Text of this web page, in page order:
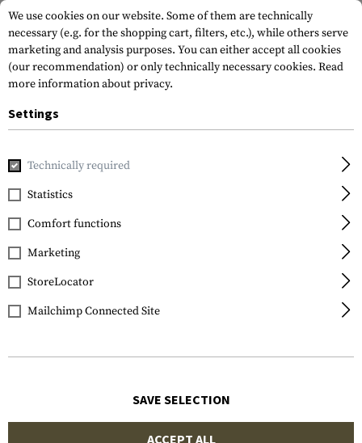
Home Outdoor & Survival SBT
Skala Medica
SBT Stop Bleed
Tourniquet
We use cookies on our website. Some of them are technically
necessary (e.g. for the shopping cart, filters, etc.), while others serve
marketing and analysis purposes. You can either accept all cookies
(our recommendation) or only technically necessary cookies. Read
more information about privacy.
Settings
Technically required
Statistics
Comfort functions
Marketing
StoreLocator
Mailchimp Connected Site
SAVE SELECTION
ACCEPT ALL